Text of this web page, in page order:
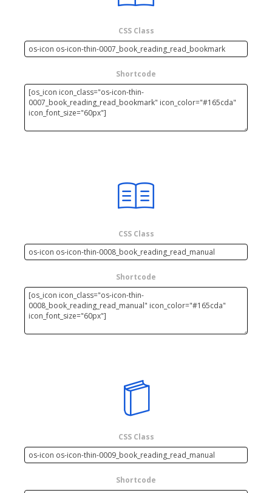
CSS Class
Shortcode
CSS Class
Shortcode
CSS Class
Shortcode